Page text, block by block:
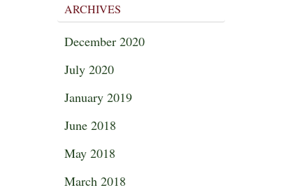
ARCHIVES
December 2020
July 2020
January 2019
June 2018
May 2018
March 2018